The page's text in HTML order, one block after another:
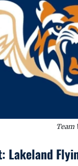
Team
Lakeland